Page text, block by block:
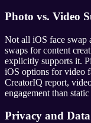
Photo vs. Video
Not all iOS face swap
swaps for content
explicitly supports it.
iOS options for video
CreatorIQ report,
engagement than
Privacy and